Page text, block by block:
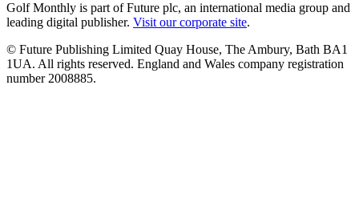
Golf Monthly is part of Future plc, an international media group and
leading digital publisher. Visit our corporate site.
© Future Publishing Limited Quay House, The Ambury, Bath BA1
1UA. All rights reserved. England and Wales company registration
number 2008885.